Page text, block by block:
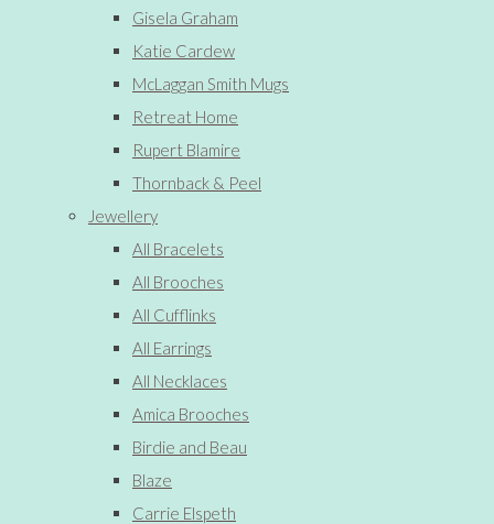
Gisela Graham
Katie Cardew
McLaggan Smith Mugs
Retreat Home
Rupert Blamire
Thornback & Peel
Jewellery
All Bracelets
All Brooches
All Cufflinks
All Earrings
All Necklaces
Amica Brooches
Birdie and Beau
Blaze
Carrie Elspeth